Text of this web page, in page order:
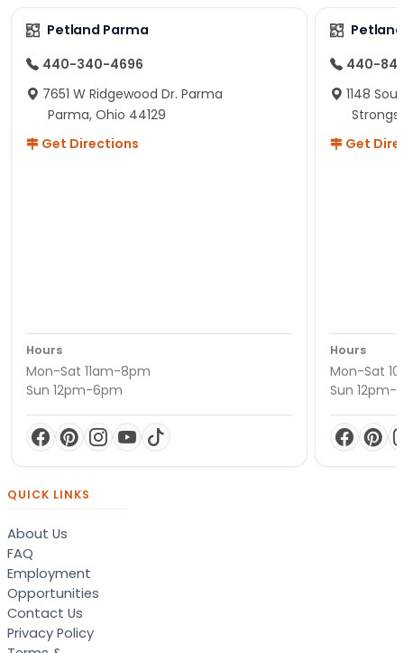
Petland Parma
440-340-4696
7651 W Ridgewood Dr. Parma
Parma, Ohio 44129
Get Directions
Hours
Mon-Sat 11am-8pm
Sun 12pm-6pm
440-
1148
Get
Hours
Mon-Sat
Sun 12pm-
QUICK LINKS
About Us
FAQ
Employment
Opportunities
Contact Us
Privacy Policy